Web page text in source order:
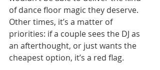
of dance floor magic they deserve.
Other times, it’s a matter of
priorities: if a couple sees the DJ as
an afterthought, or just wants the
cheapest option, it’s a red flag.